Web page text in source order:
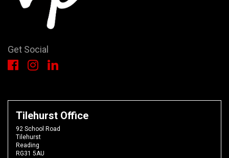
Get Social
Tilehurst Office
92 School Road
Tilehurst
Reading
RG31 5AU